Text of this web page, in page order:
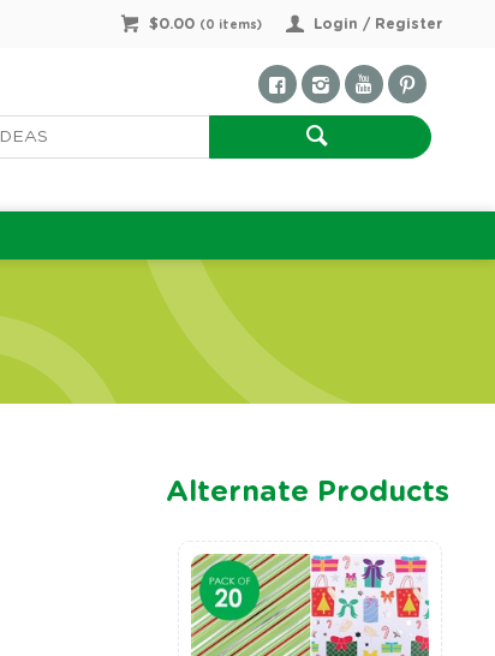
Login / Register
$0.00 ( 0 items)
Alternate Products